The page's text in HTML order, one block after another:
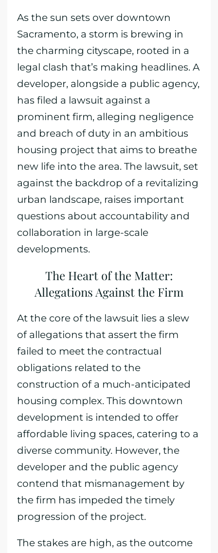
As the sun sets over downtown
Sacramento, a storm is brewing in
the charming cityscape, rooted in a
legal clash that’s making headlines. A
developer, alongside a public agency,
has filed a lawsuit against a
prominent firm, alleging negligence
and breach of duty in an ambitious
housing project that aims to breathe
new life into the area. The lawsuit, set
against the backdrop of a revitalizing
urban landscape, raises important
questions about accountability and
collaboration in large-scale
developments.
The Heart of the Matter:
Allegations Against the Firm
At the core of the lawsuit lies a slew
of allegations that assert the firm
failed to meet the contractual
obligations related to the
construction of a much-anticipated
housing complex. This downtown
development is intended to offer
affordable living spaces, catering to a
diverse community. However, the
developer and the public agency
contend that mismanagement by
the firm has impeded the timely
progression of the project.
The stakes are high, as the outcome